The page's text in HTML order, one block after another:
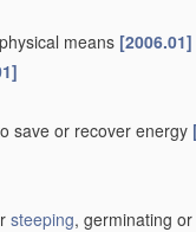
means [2006.01]
save or recover energy
steeping, germinating